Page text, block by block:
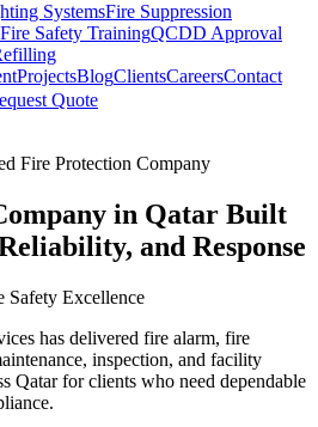
SystemsFire Suppression
Fire Safety TrainingQCDD Approval
ProjectsBlogClientsCareersContact
Quote
Fire Protection Company
in Qatar Built
and Response
Safety Excellence
has delivered fire alarm, fire
inspection, and facility
Qatar for clients who need dependable